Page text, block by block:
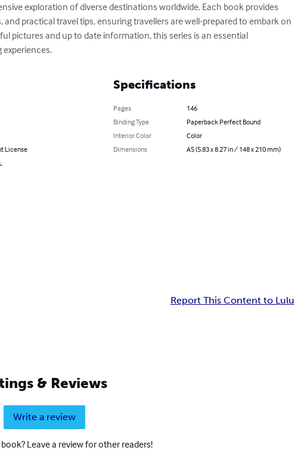
exploration of diverse destinations worldwide. Each book provides
practical travel tips, ensuring travellers are well-prepared to embark on
pictures and up to date information, this series is an essential
License
Specifications
Pages
146
Binding Type
Paperback Perfect Bound
Interior Color
Color
Dimensions
A5 (5.83 x 8.27 in / 148 x 210 mm)
Report This Content to Lulu
& Reviews
Write a review
Leave a review for other readers!